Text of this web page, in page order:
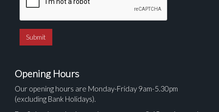
Opening Hours
Our opening hours are Monday-Friday 9am-5.30pm
(excluding Bank Holidays).